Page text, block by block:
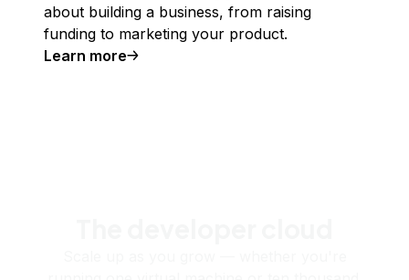
about building a business, from raising
funding to marketing your product.
Learn more